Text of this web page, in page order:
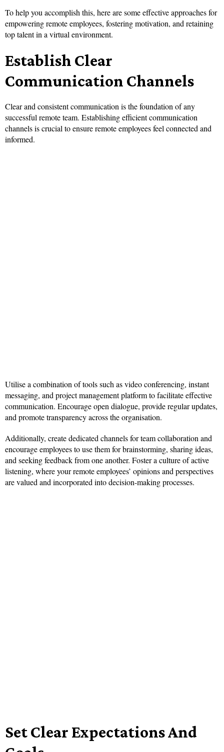
To help you accomplish this, here are some effective approaches for
empowering remote employees, fostering motivation, and retaining
top talent in a virtual environment.
Establish Clear
Communication Channels
Clear and consistent communication is the foundation of any
successful remote team. Establishing efficient communication
channels is crucial to ensure remote employees feel connected and
informed.
Utilise a combination of tools such as video conferencing, instant
messaging, and project management platform to facilitate effective
communication. Encourage open dialogue, provide regular updates,
and promote transparency across the organisation.
Additionally, create dedicated channels for team collaboration and
encourage employees to use them for brainstorming, sharing ideas,
and seeking feedback from one another. Foster a culture of active
listening, where your remote employees’ opinions and perspectives
are valued and incorporated into decision-making processes.
Set Clear Expectations And